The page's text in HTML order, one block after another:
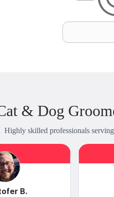
& Dog
Highly skilled professionals
B.